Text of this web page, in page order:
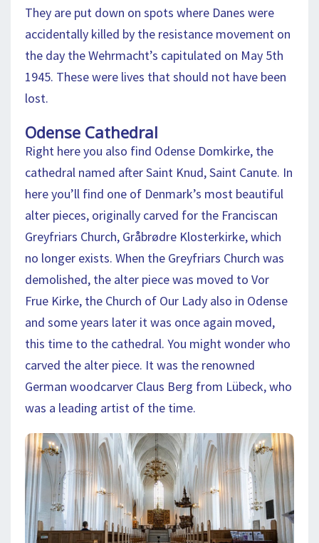
They are put down on spots where Danes were
accidentally killed by the resistance movement on
the day the Wehrmacht’s capitulated on May 5th
1945. These were lives that should not have been
lost.
Odense Cathedral
Right here you also find Odense Domkirke, the
cathedral named after Saint Knud, Saint Canute. In
here you’ll find one of Denmark’s most beautiful
alter pieces, originally carved for the Franciscan
Greyfriars Church, Gråbrødre Klosterkirke, which
no longer exists. When the Greyfriars Church was
demolished, the alter piece was moved to Vor
Frue Kirke, the Church of Our Lady also in Odense
and some years later it was once again moved,
this time to the cathedral. You might wonder who
carved the alter piece. It was the renowned
German woodcarver Claus Berg from Lübeck, who
was a leading artist of the time.